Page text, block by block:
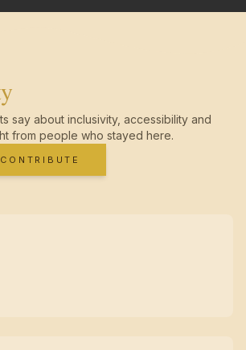
say about inclusivity, accessibility and
from people who stayed here.